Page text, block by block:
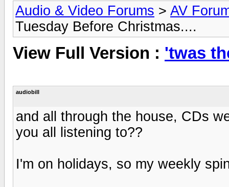
Audio & Video Forums > AV
Tuesday Before Christmas....
View Full Version : 'twas
audiobill
and all through the house, CDs
you all listening to??
I'm on holidays, so my weekly